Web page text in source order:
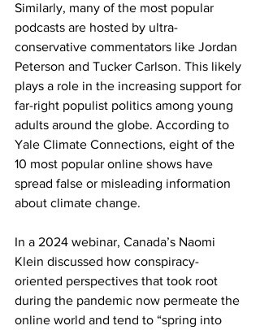
Similarly, many of the most popular
podcasts are hosted by ultra-
conservative commentators like Jordan
Peterson and Tucker Carlson. This likely
plays a role in the increasing support for
far-right populist politics among young
adults around the globe. According to
Yale Climate Connections, eight of the
10 most popular online shows have
spread false or misleading information
about climate change.
In a 2024 webinar, Canada’s Naomi
Klein discussed how conspiracy-
oriented perspectives that took root
during the pandemic now permeate the
online world and tend to “spring into